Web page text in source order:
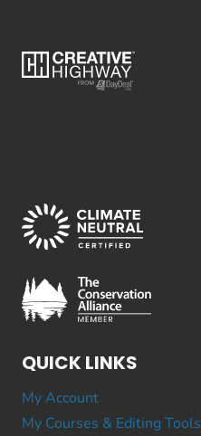
QUICK LINKS
My Account
My Courses & Editing Tools